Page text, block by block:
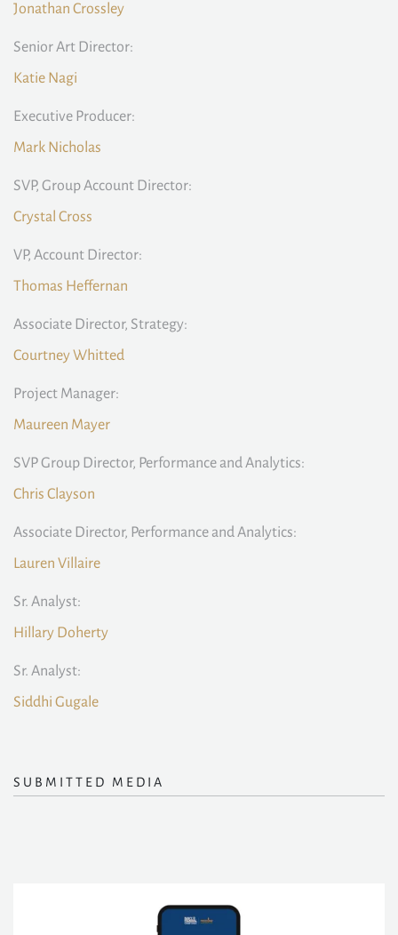
Jonathan Crossley
Senior Art Director:
Katie Nagi
Executive Producer:
Mark Nicholas
SVP, Group Account Director:
Crystal Cross
VP, Account Director:
Thomas Heffernan
Associate Director, Strategy:
Courtney Whitted
Project Manager:
Maureen Mayer
SVP Group Director, Performance and Analytics:
Chris Clayson
Associate Director, Performance and Analytics:
Lauren Villaire
Sr. Analyst:
Hillary Doherty
Sr. Analyst:
Siddhi Gugale
SUBMITTED MEDIA